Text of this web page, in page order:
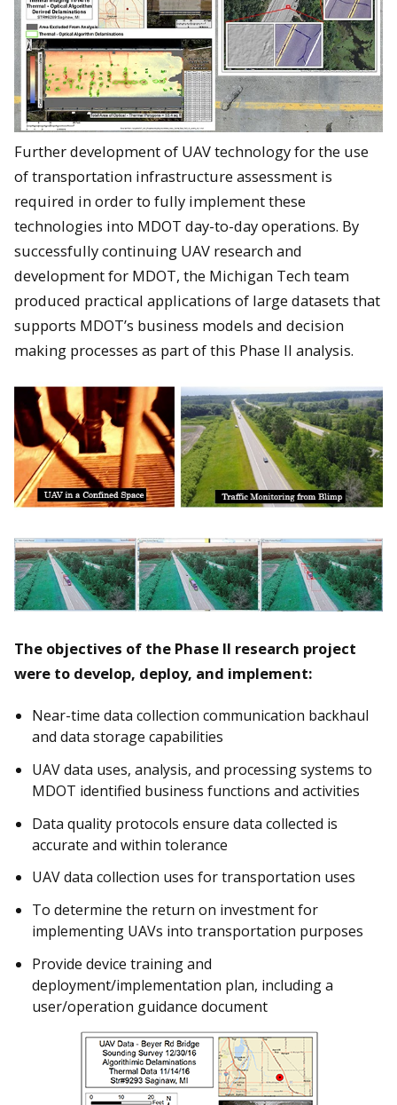
Further development of UAV technology for the use
of transportation infrastructure assessment is
required in order to fully implement these
technologies into MDOT day-to-day operations. By
successfully continuing UAV research and
development for MDOT, the Michigan Tech team
produced practical applications of large datasets that
supports MDOT’s business models and decision
making processes as part of this Phase II analysis.
The objectives of the Phase II research project
were to develop, deploy, and implement:
Near-time data collection communication backhaul
and data storage capabilities
UAV data uses, analysis, and processing systems to
MDOT identified business functions and activities
Data quality protocols ensure data collected is
accurate and within tolerance
UAV data collection uses for transportation uses
To determine the return on investment for
implementing UAVs into transportation purposes
Provide device training and
deployment/implementation plan, including a
user/operation guidance document